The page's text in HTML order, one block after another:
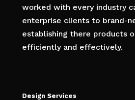
worked with every industry
enterprise clients to brand-
establishing there products
efficiently and effectively.
Design Services